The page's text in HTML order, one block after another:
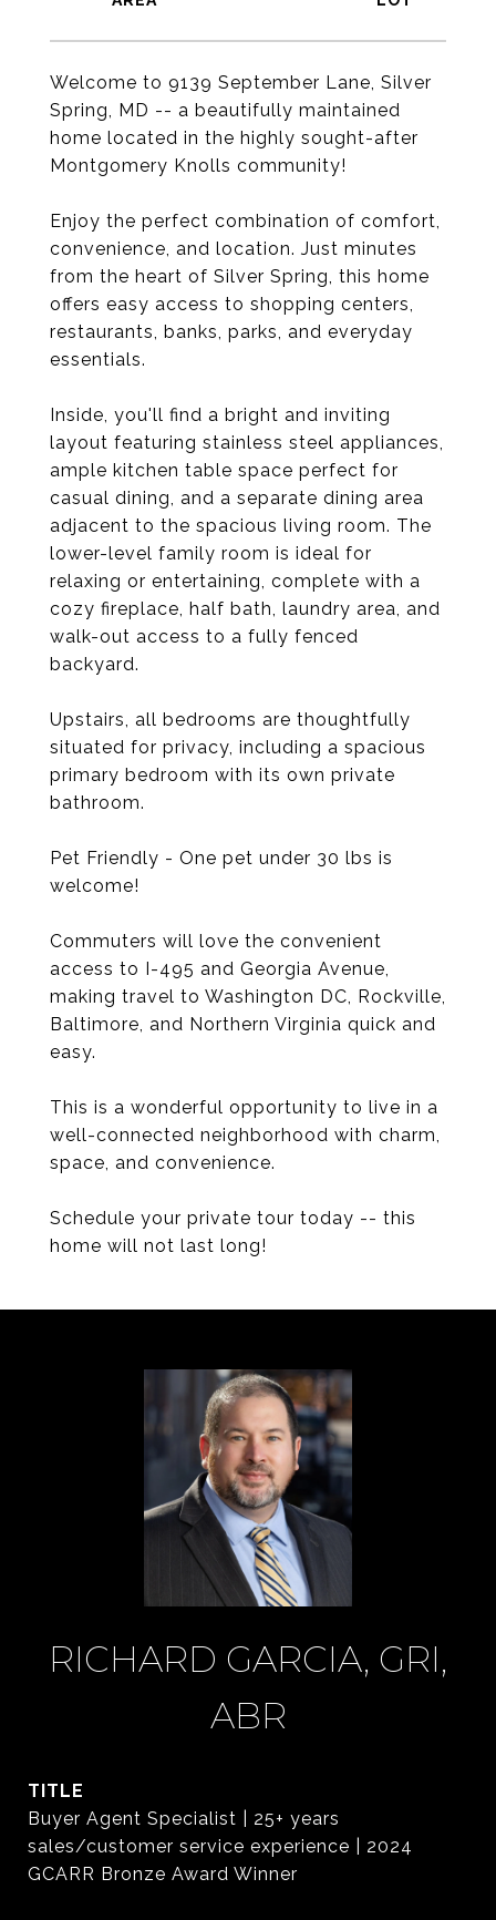
Welcome to 9139 September Lane, Silver
Spring, MD -- a beautifully maintained
home located in the highly sought-after
Montgomery Knolls community!
Enjoy the perfect combination of comfort,
convenience, and location. Just minutes
from the heart of Silver Spring, this home
offers easy access to shopping centers,
restaurants, banks, parks, and everyday
essentials.
Inside, you'll find a bright and inviting
layout featuring stainless steel appliances,
ample kitchen table space perfect for
casual dining, and a separate dining area
adjacent to the spacious living room. The
lower-level family room is ideal for
relaxing or entertaining, complete with a
cozy fireplace, half bath, laundry area, and
walk-out access to a fully fenced
backyard.
Upstairs, all bedrooms are thoughtfully
situated for privacy, including a spacious
primary bedroom with its own private
bathroom.
Pet Friendly - One pet under 30 lbs is
welcome!
Commuters will love the convenient
access to I-495 and Georgia Avenue,
making travel to Washington DC, Rockville,
Baltimore, and Northern Virginia quick and
easy.
This is a wonderful opportunity to live in a
well-connected neighborhood with charm,
space, and convenience.
Schedule your private tour today -- this
home will not last long!
RICHARD GARCIA, GRI,
ABR
TITLE
Buyer Agent Specialist | 25+ years
sales/customer service experience | 2024
GCARR Bronze Award Winner